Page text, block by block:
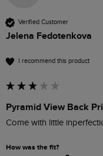
Verified Customer
Jelena Fedotenkova
I recommend this product
Pyramid View Back
Come with little
How was the fit?